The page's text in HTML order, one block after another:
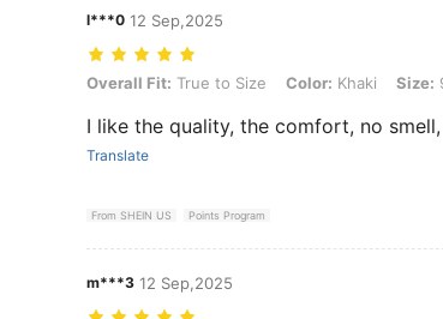
l***0 12 Sep,2025
Overall Fit: True to Size, Color: Khaki, Size: 99*190
Overall Fit: True to Size Color: Khaki Size:
I like the quality, the comfort, no
Translate
From SHEIN US Points Program
m***3 12 Sep,2025